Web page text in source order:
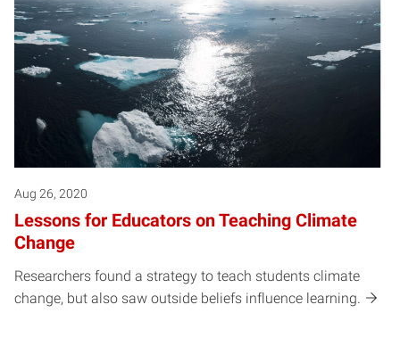
Aug 26, 2020
Lessons for Educators on Teaching Climate
Change
Researchers found a strategy to teach students climate
change, but also saw outside beliefs influence learning.